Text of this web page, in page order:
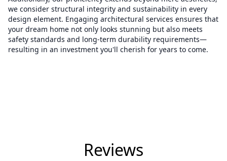
we consider structural integrity and sustainability in every
design element. Engaging architectural services ensures that
your dream home not only looks stunning but also meets
safety standards and long-term durability requirements—
resulting in an investment you'll cherish for years to come.
Reviews